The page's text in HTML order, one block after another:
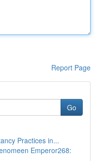
Report Page
Go
Practices in...
Emperor268: